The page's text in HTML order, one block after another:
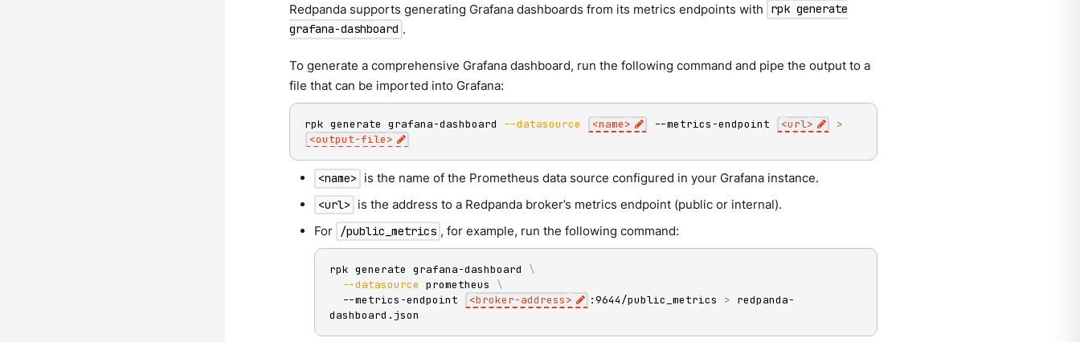
Redpanda supports generating Grafana dashboards from its metrics endpoints with
rpk generate
grafana-dashboard .
To generate a comprehensive Grafana dashboard, run the following command and pipe the output to a
file that can be imported into Grafana:
rpk generate grafana-dashboard --datasource <name> --metrics-endpoint <url>
>
<output-file>
<name> is the name of the Prometheus data source configured in your Grafana instance.
<url>
is the address to a Redpanda broker’s metrics endpoint (public or internal).
For
/public_metrics , for example, run the following command:
rpk generate grafana-dashboard \
--datasource prometheus \
  --metrics-endpoint
<broker-address> :9644/public_metrics > redpanda-
dashboard.json